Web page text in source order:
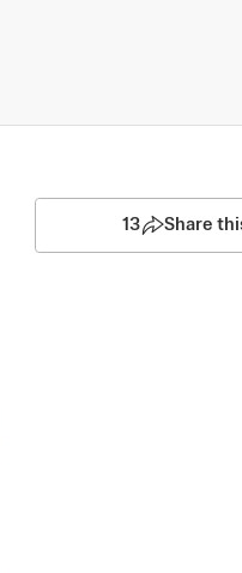
13 Share